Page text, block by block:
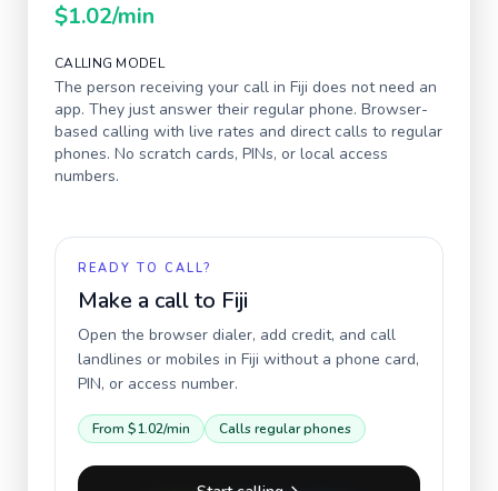
$1.02/min
CALLING MODEL
The person receiving your call in Fiji does not need an
app. They just answer their regular phone. Browser-
based calling with live rates and direct calls to regular
phones. No scratch cards, PINs, or local access
numbers.
READY TO CALL?
Make a call to Fiji
Open the browser dialer, add credit, and call
landlines or mobiles in Fiji without a phone card,
PIN, or access number.
From $1.02/min Calls regular phones